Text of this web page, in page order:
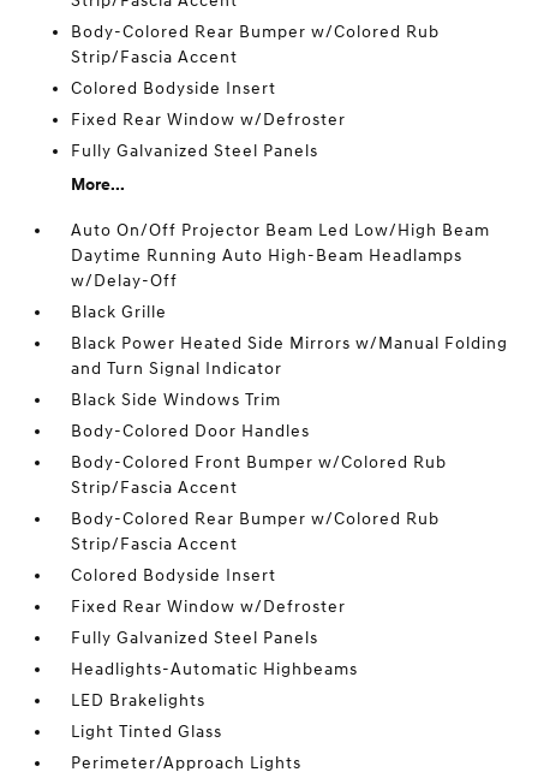
Body-Colored Rear Bumper w/Colored Rub
Strip/Fascia Accent
Colored Bodyside Insert
Fixed Rear Window w/Defroster
Fully Galvanized Steel Panels
More...
Auto On/Off Projector Beam Led Low/High Beam
Daytime Running Auto High-Beam Headlamps
w/Delay-Off
Black Grille
Black Power Heated Side Mirrors w/Manual Folding
and Turn Signal Indicator
Black Side Windows Trim
Body-Colored Door Handles
Body-Colored Front Bumper w/Colored Rub
Strip/Fascia Accent
Body-Colored Rear Bumper w/Colored Rub
Strip/Fascia Accent
Colored Bodyside Insert
Fixed Rear Window w/Defroster
Fully Galvanized Steel Panels
Headlights-Automatic Highbeams
LED Brakelights
Light Tinted Glass
Perimeter/Approach Lights